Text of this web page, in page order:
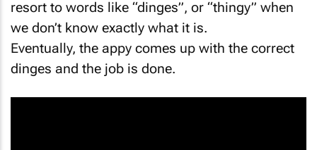
resort to words like “dinges”, or “thingy” when
we don’t know exactly what it is.
Eventually, the appy comes up with the correct
dinges and the job is done.